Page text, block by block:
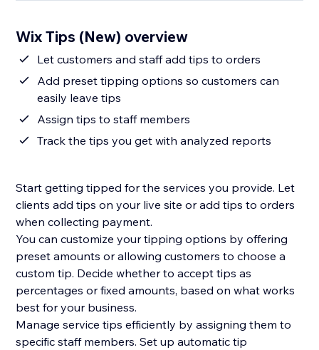
Wix Tips (New) overview
Let customers and staff add tips to orders
Add preset tipping options so customers can
easily leave tips
Assign tips to staff members
Track the tips you get with analyzed reports
Start getting tipped for the services you provide. Let
clients add tips on your live site or add tips to orders
when collecting payment.
You can customize your tipping options by offering
preset amounts or allowing customers to choose a
custom tip. Decide whether to accept tips as
percentages or fixed amounts, based on what works
best for your business.
Manage service tips efficiently by assigning them to
specific staff members. Set up automatic tip